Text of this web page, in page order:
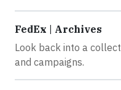
FedEx | Archives
Look back into a
and campaigns.